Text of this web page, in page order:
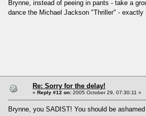
Brynne, instead of peeing in pants - take a
dance the Michael Jackson "Thriller" -
Re: Sorry for the delay!
« Reply #12 on: 2005 October 29, 07:30:11 »
Brynne, you SADIST! You should be